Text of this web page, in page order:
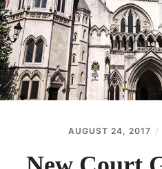
ABOUT
CONTACT
AUGUST 24, 2017